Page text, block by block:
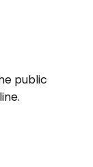
public